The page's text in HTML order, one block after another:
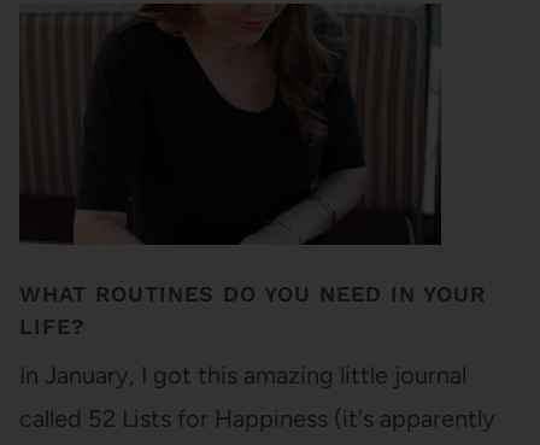
WHAT ROUTINES DO YOU NEED IN YOUR
LIFE?
In January, I got this amazing little journal
called 52 Lists for Happiness (it's apparently